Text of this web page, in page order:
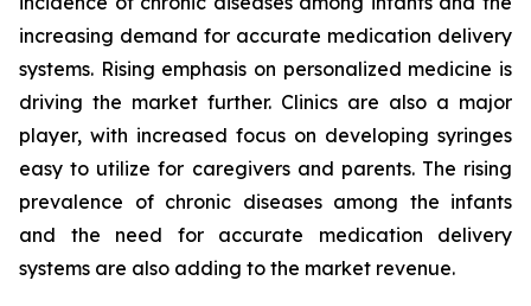
increasing demand for accurate medication delivery
systems. Rising emphasis on personalized medicine is
driving the market further. Clinics are also a major
player, with increased focus on developing syringes
easy to utilize for caregivers and parents. The rising
prevalence of chronic diseases among the infants
and the need for accurate medication delivery
systems are also adding to the market revenue.